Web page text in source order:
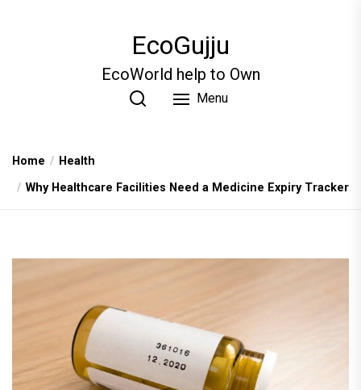
EcoGujju
EcoWorld help to Own
Menu
Home
Health
Why Healthcare Facilities Need a Medicine Expiry Tracker